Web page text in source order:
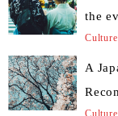
the
A